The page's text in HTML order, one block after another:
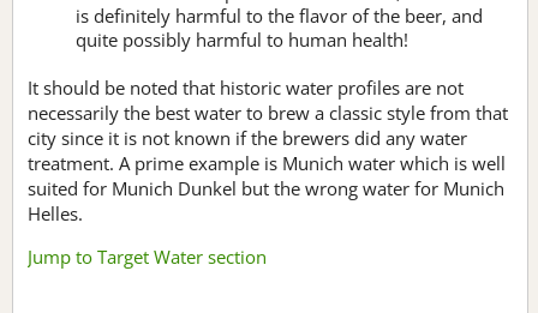
is definitely harmful to the flavor of the beer, and
quite possibly harmful to human health!
It should be noted that historic water profiles are not
necessarily the best water to brew a classic style from that
city since it is not known if the brewers did any water
treatment. A prime example is Munich water which is well
suited for Munich Dunkel but the wrong water for Munich
Helles.
Jump to Target Water section